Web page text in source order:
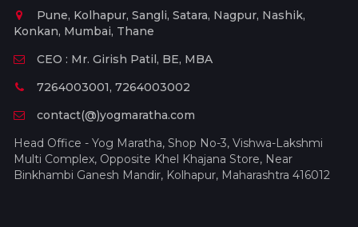
Pune, Kolhapur, Sangli, Satara, Nagpur, Nashik,
Konkan, Mumbai, Thane
CEO : Mr. Girish Patil, BE, MBA
7264003001, 7264003002
contact(@)yogmaratha.com
Head Office - Yog Maratha, Shop No-3, Vishwa-Lakshmi
Multi Complex, Opposite Khel Khajana Store, Near
Binkhambi Ganesh Mandir, Kolhapur, Maharashtra 416012